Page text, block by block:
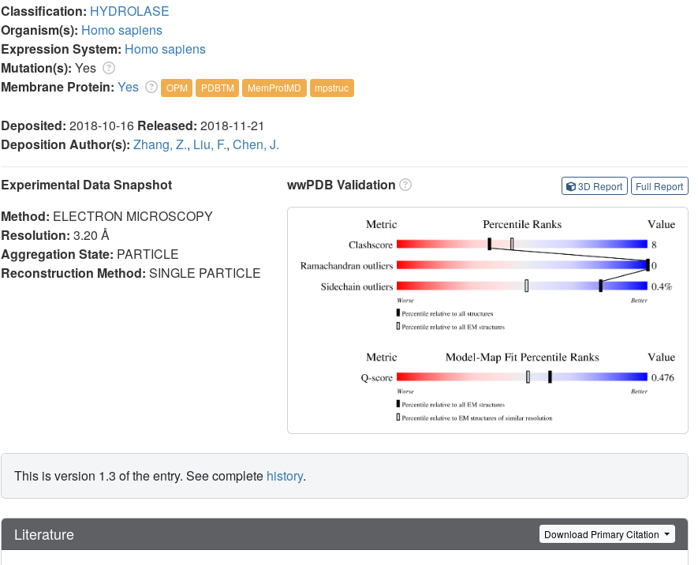
Classification: HYDROLASE
Organism(s): Homo sapiens
Expression System: Homo sapiens
Mutation(s): Yes
Membrane Protein: Yes OPM PDBTM MemProtMD mpstruc
Deposited: 2018-10-16 Released: 2018-11-21
Deposition Author(s): Zhang, Z., Liu, F., Chen, J.
Experimental Data Snapshot
Method: ELECTRON MICROSCOPY
Resolution: 3.20 Å
Aggregation State: PARTICLE
Reconstruction Method: SINGLE PARTICLE
wwPDB Validation 3D Report Full Report
This is version 1.3 of the entry. See complete history.
Literature Download Primary Citation